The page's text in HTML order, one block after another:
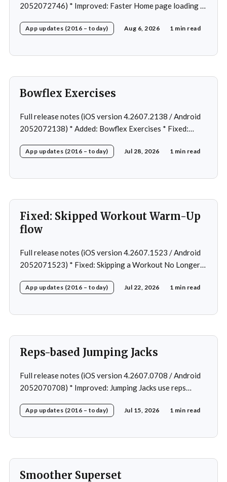
2052072746) * Improved: Faster Home page loading *
Home page loading in rare cases * Fixed: Workout
App updates (2016 – today) Aug 6, 2026 1 min read
Bowflex Exercises
Full release notes (iOS version 4.2607.2138 / Android
2052072138) * Added: Bowflex Exercises * Fixed:
Removed: Extra logging (Sentry)
App updates (2016 – today) Jul 28, 2026 1 min read
Fixed: Skipped Workout Warm-Up
flow
Full release notes (iOS version 4.2607.1523 / Android
2052071523) * Fixed: Skipping a Workout No Longer
workout after swapping exercise * Fixed: Reps
rare cases
App updates (2016 – today) Jul 22, 2026 1 min read
Reps-based Jumping Jacks
Full release notes (iOS version 4.2607.0708 / Android
2052070708) * Improved: Jumping Jacks use reps
Fixed: App freeze in rare cases * Fixed: 1 crash in rare
App updates (2016 – today) Jul 15, 2026 1 min read
Smoother Superset